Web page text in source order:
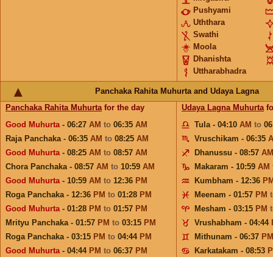
Pushyami
Uththara
Swathi
Moola
Dhanishta
Uttharabhadra
Panchaka Rahita Muhurta and Udaya Lagna
Panchaka Rahita Muhurtafor the day
Good Muhurta- 06:27 AM to 06:35 AM
Raja Panchaka - 06:35 AM to 08:25 AM
Good Muhurta- 08:25 AM to 08:57 AM
Chora Panchaka - 08:57 AM to 10:59 AM
Good Muhurta- 10:59 AM to 12:36 PM
Roga Panchaka - 12:36 PM to 01:28 PM
Good Muhurta- 01:28 PM to 01:57 PM
Mrityu Panchaka - 01:57 PM to 03:15 PM
Roga Panchaka - 03:15 PM to 04:44 PM
Good Muhurta- 04:44 PM to 06:37 PM
Udaya Lagna Muhurta
Tula - 04:10 AM to
Vruschikam - 06:35
Dhanussu - 08:57 AM
Makaram - 10:59 AM
Kumbham - 12:36
Meenam - 01:57 PM
Mesham - 03:15 PM
Vrushabham - 04:44
Mithunam - 06:37 PM
Karkatakam - 08:53